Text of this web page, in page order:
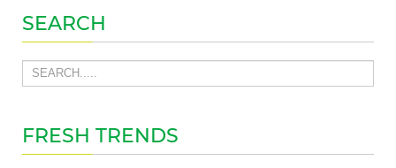
SEARCH
FRESH TRENDS